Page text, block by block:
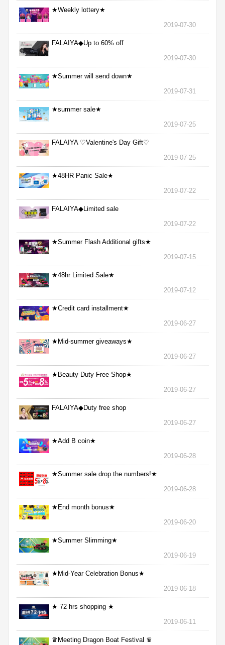
★Weekly lottery★
2019-07-30
FALAIYA◆Up to 60% off
2019-07-30
★Summer will send down★
2019-07-31
★summer sale★
2019-07-25
FALAIYA ♡Valentine's Day Gift♡
2019-07-25
★48HR Panic Sale★
2019-07-22
FALAIYA◆Limited sale
2019-07-22
★Summer Flash Additional gifts★
2019-07-15
★48hr Limited Sale★
2019-07-12
★Credit card installment★
2019-06-27
★Mid-summer giveaways★
2019-06-27
★Beauty Duty Free Shop★
2019-06-27
FALAIYA◆Duty free shop
2019-06-27
★Add B coin★
2019-06-28
★Summer sale drop the numbers!★
2019-06-28
★End month bonus★
2019-06-20
★Summer Slimming★
2019-06-19
★Mid-Year Celebration Bonus★
2019-06-18
★ 72 hrs shopping ★
2019-06-11
♛Meeting Dragon Boat Festival ♛